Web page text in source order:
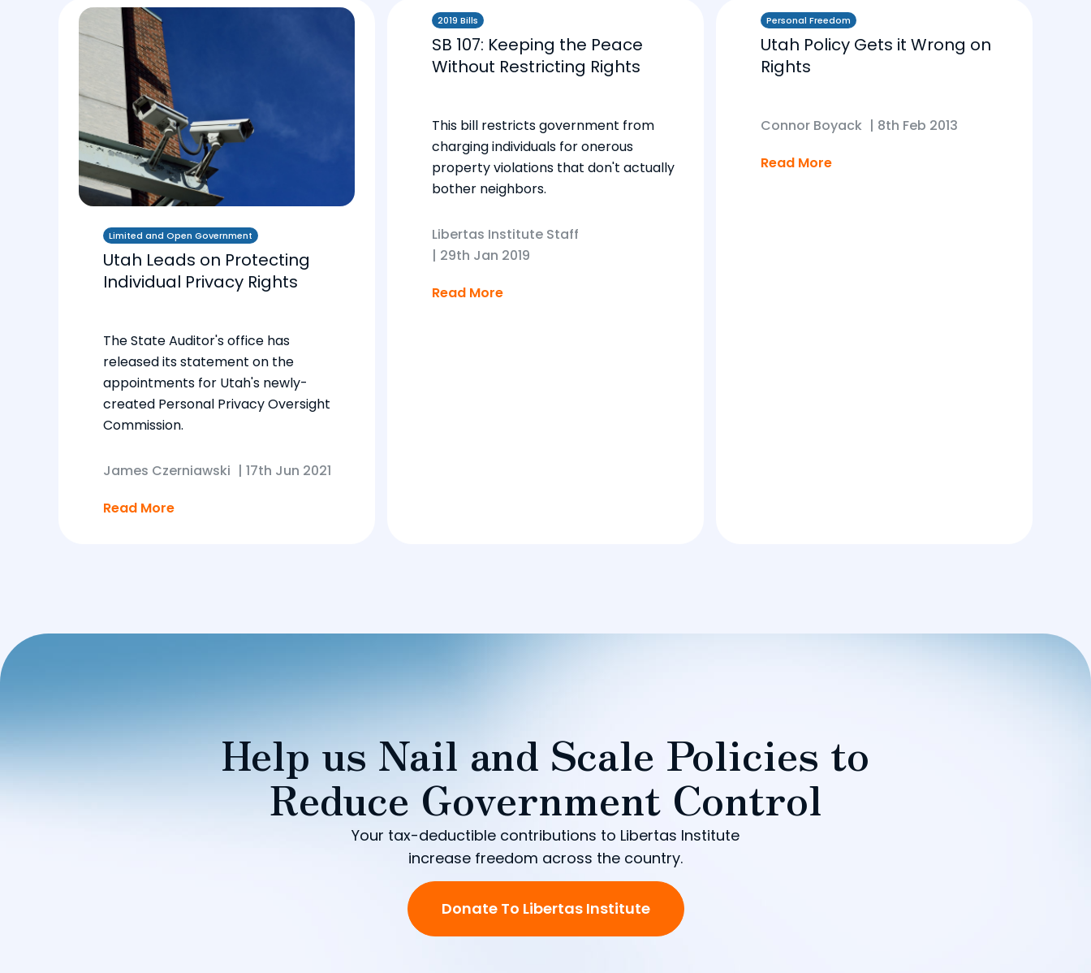
Limited and Open Government
Utah Leads on Protecting
Individual Privacy Rights
The State Auditor's office has
released its statement on the
appointments for Utah's newly-
created Personal Privacy Oversight
Commission.
James Czerniawski | 17th Jun 2021
Read More
2019 Bills
SB 107: Keeping the Peace
Without Restricting Rights
This bill restricts government from
charging individuals for onerous
property violations that don't actually
bother neighbors.
Libertas Institute Staff
| 29th Jan 2019
Read More
Personal Freedom
Utah Policy Gets it Wrong on
Rights
Connor Boyack | 8th Feb 2013
Read More
Help us Nail and Scale Policies to
Reduce Government Control
Your tax-deductible contributions to Libertas Institute
increase freedom across the country.
Donate To Libertas Institute